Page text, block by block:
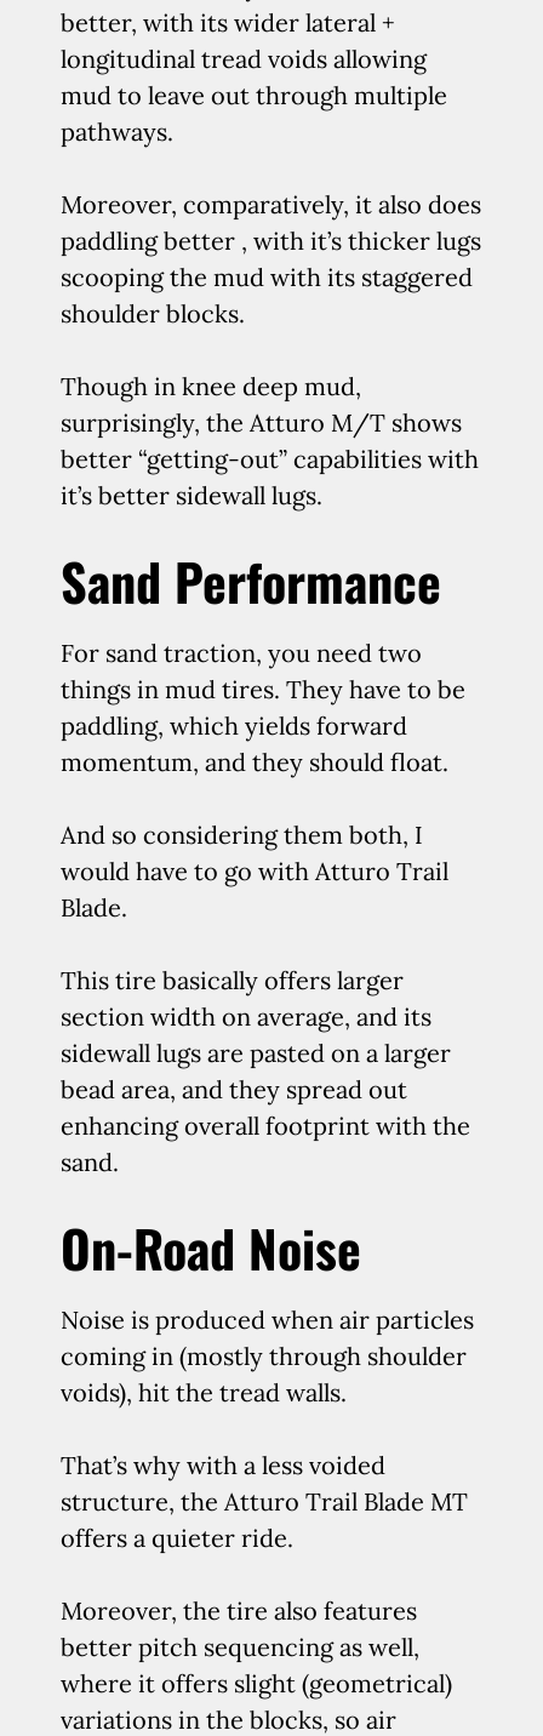
better, with its wider lateral +
longitudinal tread voids allowing
mud to leave out through multiple
pathways.
Moreover, comparatively, it also does
paddling better , with it’s thicker lugs
scooping the mud with its staggered
shoulder blocks.
Though in knee deep mud,
surprisingly, the Atturo M/T shows
better “getting-out” capabilities with
it’s better sidewall lugs.
Sand Performance
For sand traction, you need two
things in mud tires. They have to be
paddling, which yields forward
momentum, and they should float.
And so considering them both, I
would have to go with Atturo Trail
Blade.
This tire basically offers larger
section width on average, and its
sidewall lugs are pasted on a larger
bead area, and they spread out
enhancing overall footprint with the
sand.
On-Road Noise
Noise is produced when air particles
coming in (mostly through shoulder
voids), hit the tread walls.
That’s why with a less voided
structure, the Atturo Trail Blade MT
offers a quieter ride.
Moreover, the tire also features
better pitch sequencing as well,
where it offers slight (geometrical)
variations in the blocks, so air